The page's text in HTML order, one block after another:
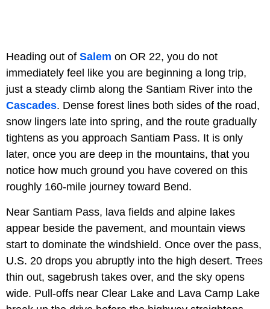
Heading out of Salem on OR 22, you do not
immediately feel like you are beginning a long trip,
just a steady climb along the Santiam River into the
Cascades. Dense forest lines both sides of the road,
snow lingers late into spring, and the route gradually
tightens as you approach Santiam Pass. It is only
later, once you are deep in the mountains, that you
notice how much ground you have covered on this
roughly 160-mile journey toward Bend.
Near Santiam Pass, lava fields and alpine lakes
appear beside the pavement, and mountain views
start to dominate the windshield. Once over the pass,
U.S. 20 drops you abruptly into the high desert. Trees
thin out, sagebrush takes over, and the sky opens
wide. Pull-offs near Clear Lake and Lava Camp Lake